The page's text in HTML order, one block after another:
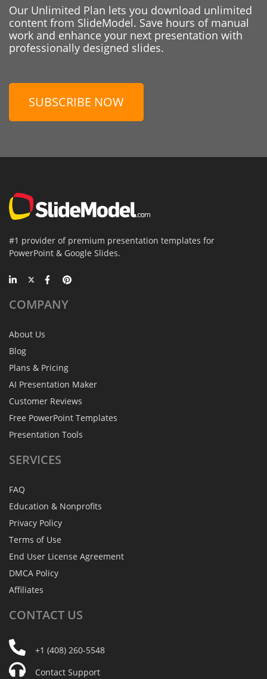
Our Unlimited Plan lets you download unlimited
content from SlideModel. Save hours of manual
work and enhance your next presentation with
professionally designed slides.
SUBSCRIBE NOW
#1 provider of premium presentation templates for
PowerPoint & Google Slides.
COMPANY
About Us
Blog
Plans & Pricing
AI Presentation Maker
Customer Reviews
Free PowerPoint Templates
Presentation Tools
SERVICES
FAQ
Education & Nonprofits
Privacy Policy
Terms of Use
End User License Agreement
DMCA Policy
Affiliates
CONTACT US
+1 (408) 260-5548
Contact Support